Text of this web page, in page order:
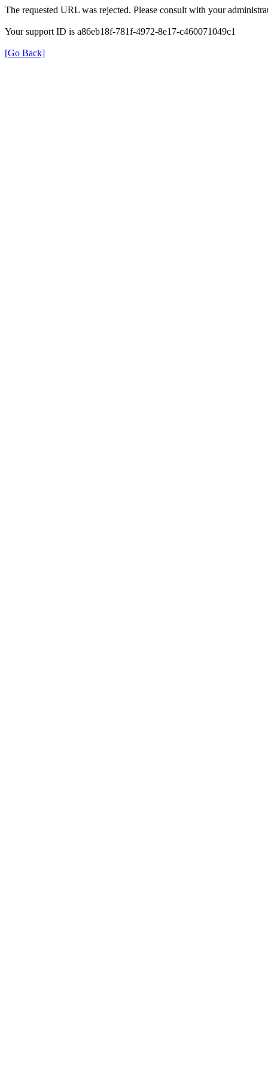
The requested URL was rejected. Please consult with your
Your support ID is a86eb18f-781f-4972-8e17-c460071049c1
[Go Back]